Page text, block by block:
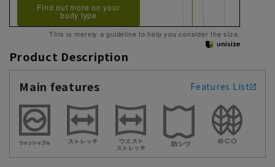
Find out more on your
body type
This is merely a guideline to help you consider the size.
Product Description
Main features
Features List